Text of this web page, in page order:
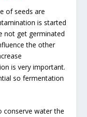
of seeds are
is started
not get germinated
the other
is very important.
so fermentation
conserve water the